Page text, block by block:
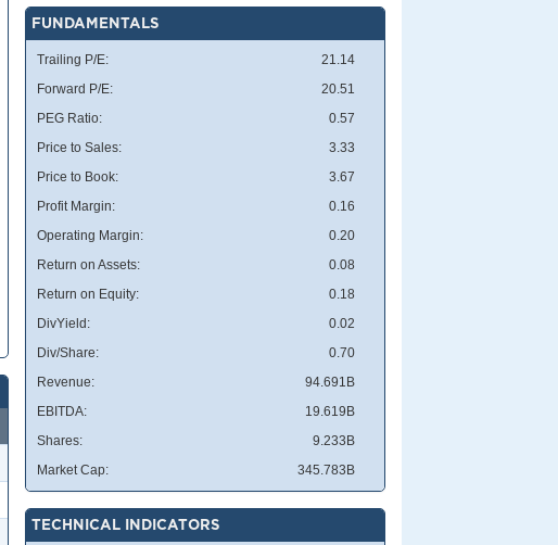
FUNDAMENTALS
Trailing P/E:
21.14
Forward P/E:
20.51
PEG Ratio:
0.57
Price to Sales:
3.33
Price to Book:
3.67
Profit Margin:
0.16
Operating Margin:
0.20
Return on Assets:
0.08
Return on Equity:
0.18
DivYield:
0.02
Div/Share:
0.70
Revenue:
94.691B
EBITDA:
19.619B
Shares:
9.233B
Market Cap:
345.783B
TECHNICAL INDICATORS